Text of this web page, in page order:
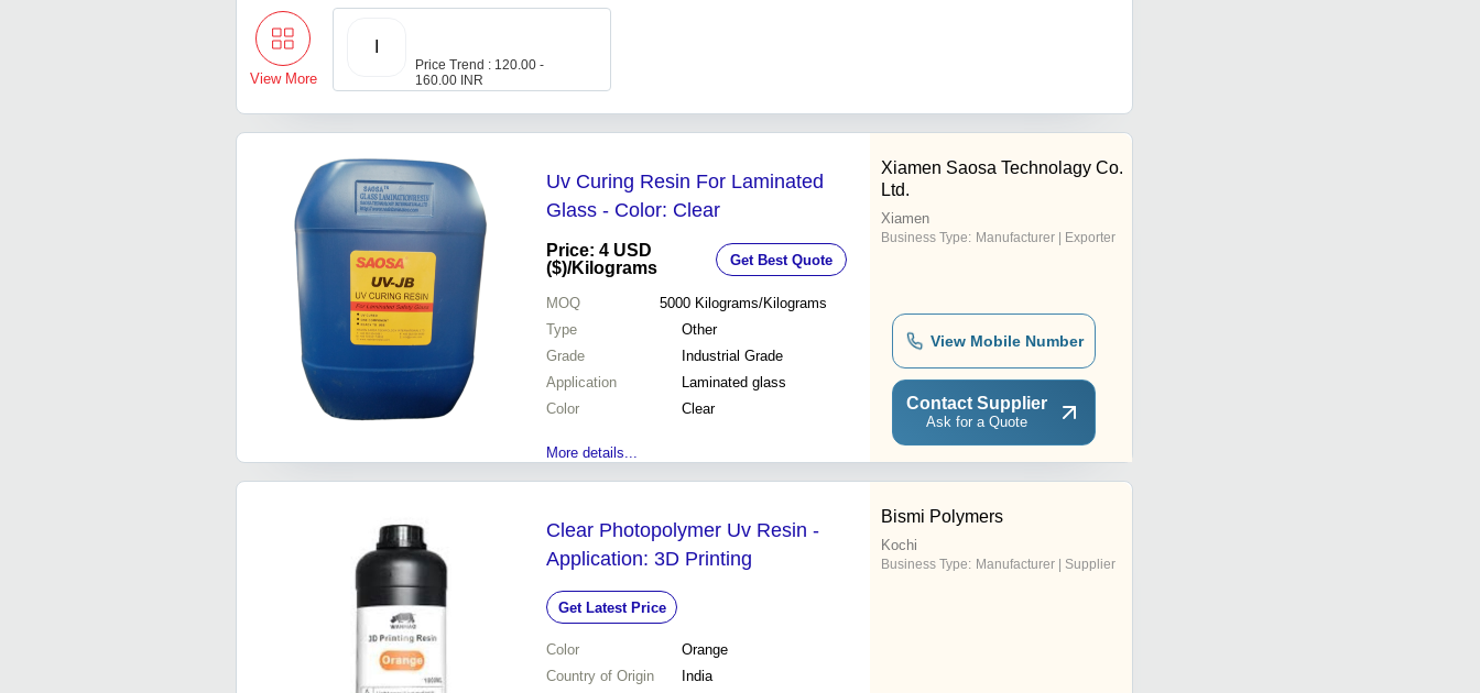
View More
Price Trend : 120.00 -
160.00 INR
Uv Curing Resin For Laminated
Glass - Color: Clear
Price: 4 USD
($)/Kilograms Get Best Quote
MOQ 5000 Kilograms/Kilograms
Type
Other
Grade
Industrial Grade
Application
Laminated glass
Color
Clear
More details...
Xiamen Saosa Technolagy Co.
Ltd.
Xiamen
Business Type: Manufacturer | Exporter
View Mobile Number
Contact Supplier
Ask for a Quote
Clear Photopolymer Uv Resin -
Application: 3D Printing
Get Latest Price
Color
Orange
Country of Origin
India
Bismi Polymers
Kochi
Business Type: Manufacturer | Supplier